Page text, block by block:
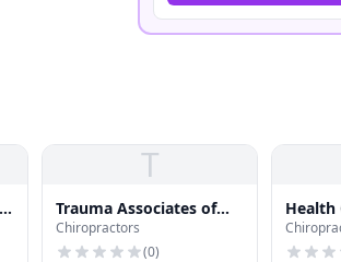
T
Trauma Associates of
the Palm Beaches
Chiropractors
(0)
Health